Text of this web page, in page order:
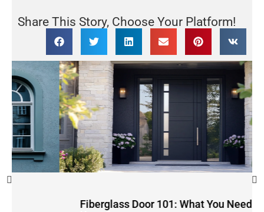
Share This Story, Choose Your Platform!
Fiberglass Door 101: What You Need to